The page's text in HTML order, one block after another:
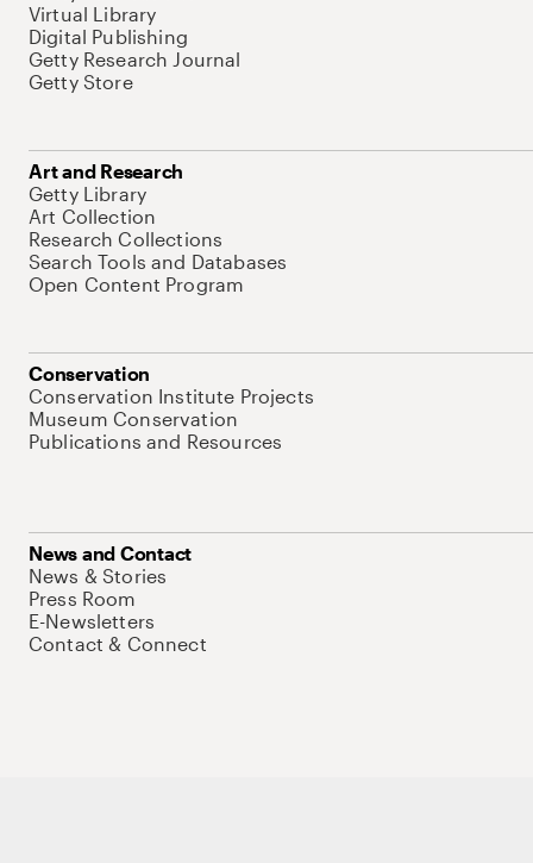
Virtual Library
Digital Publishing
Getty Research Journal
Getty Store
Art and Research
Getty Library
Art Collection
Research Collections
Search Tools and Databases
Open Content Program
Conservation
Conservation Institute Projects
Museum Conservation
Publications and Resources
News and Contact
News & Stories
Press Room
E-Newsletters
Contact & Connect